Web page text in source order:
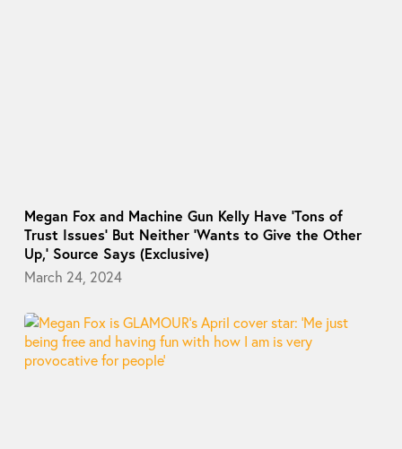
Megan Fox and Machine Gun Kelly Have ‘Tons of
Trust Issues’ But Neither ‘Wants to Give the Other
Up,’ Source Says (Exclusive)
March 24, 2024